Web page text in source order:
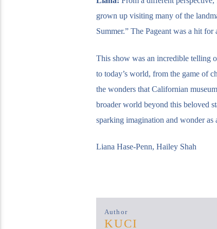
grown up visiting many of the
Summer.” The Pageant was a hit
This show was an incredible telling
to today’s world, from the game of
the wonders that Californian
broader world beyond this beloved
sparking imagination and wonder as
Liana Hase-Penn, Hailey Shah
Author
KUCI